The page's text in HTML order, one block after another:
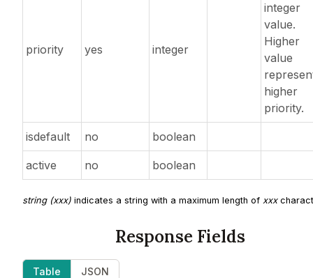
priority yes integer
integer
value.
Higher
value
higher
priority.
isdefault no boolean
active no boolean
string (xxx) indicates a string with a maximum length of xxx
Response Fields
Table JSON